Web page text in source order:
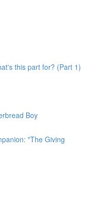
this part for? (Part 1)
Boy
"The Giving